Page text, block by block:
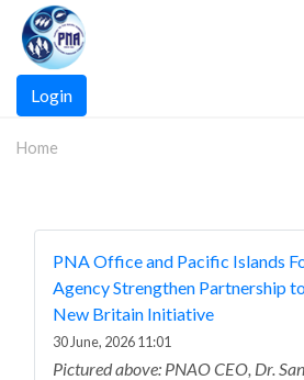
Skip
main
content
Main
navigation
Login
Home
PNA Office and Pacific Islands
Agency Strengthen Partnership
New Britain Initiative
30 June, 2026 11:01
Pictured above: PNAO CEO, Dr.